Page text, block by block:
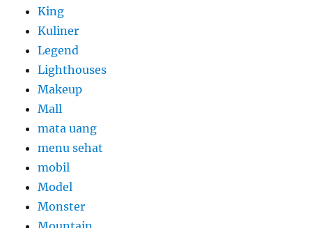
King
Kuliner
Legend
Lighthouses
Makeup
Mall
mata uang
menu sehat
mobil
Model
Monster